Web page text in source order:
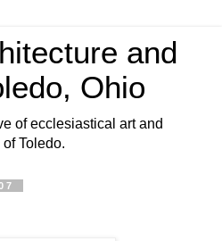
and
Ohio
of ecclesiastical art and
Toledo.